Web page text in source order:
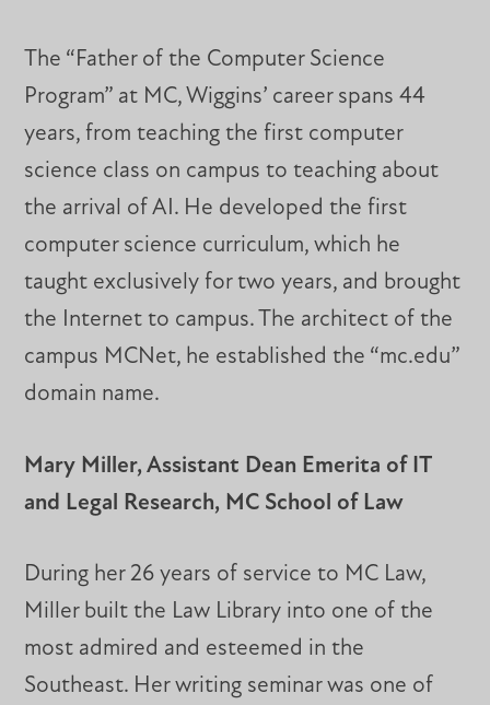
The “Father of the Computer Science
Program” at MC, Wiggins’ career spans 44
years, from teaching the first computer
science class on campus to teaching about
the arrival of AI. He developed the first
computer science curriculum, which he
taught exclusively for two years, and brought
the Internet to campus. The architect of the
campus MCNet, he established the “mc.edu”
domain name.
Mary Miller, Assistant Dean Emerita of IT
and Legal Research, MC School of Law
During her 26 years of service to MC Law,
Miller built the Law Library into one of the
most admired and esteemed in the
Southeast. Her writing seminar was one of